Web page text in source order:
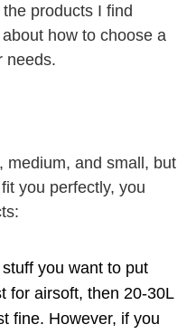
products I find
how to choose a
needs.
medium, and small, but
you perfectly, you
you want to put
for airsoft, then 20-30L
fine. However, if you